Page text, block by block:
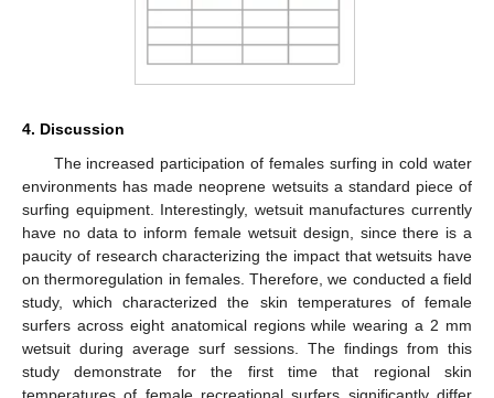
4. Discussion
The increased participation of females surfing in cold water
environments has made neoprene wetsuits a standard piece of
surfing equipment. Interestingly, wetsuit manufactures currently
have no data to inform female wetsuit design, since there is a
paucity of research characterizing the impact that wetsuits have
on thermoregulation in females. Therefore, we conducted a field
study, which characterized the skin temperatures of female
surfers across eight anatomical regions while wearing a 2 mm
wetsuit during average surf sessions. The findings from this
study demonstrate for the first time that regional skin
temperatures of female recreational surfers significantly differ